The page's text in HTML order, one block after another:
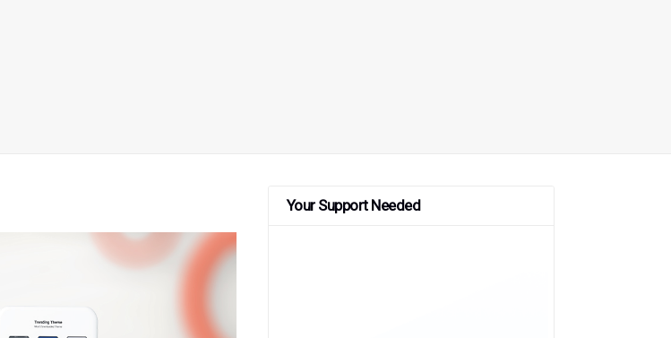
Your Support Needed